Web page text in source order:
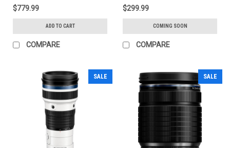
$779.99
ADD TO CART
COMPARE
$299.99
COMING SOON
COMPARE
SALE SALE